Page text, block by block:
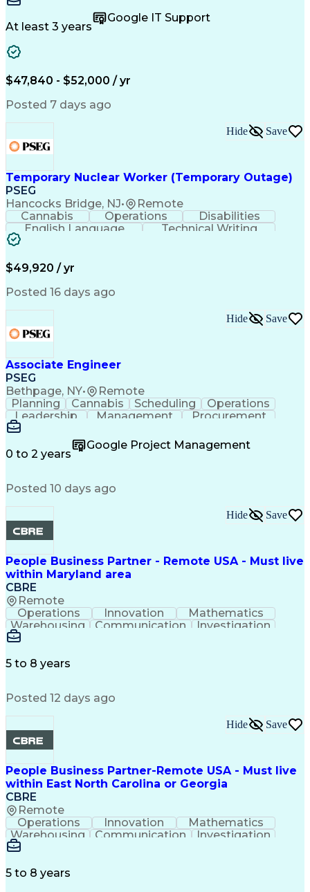
Product Knowledge
Claims Resolution
Medical Necessity
Business Valuation
Benefits Enrollment Processes
At least 3 years
Google IT Support
$47,840 - $52,000 / yr
Posted 7 days ago
Temporary Nuclear Worker (Temporary Outage)
PSEG
Hancocks Bridge, NJ• Remote
Hide Save
Cannabis Operations
Disabilities
English Language
Technical Writing
Permanent Resident Cards
Influencing Without Authority
$49,920 / yr
Posted 16 days ago
Associate Engineer
PSEG
Bethpage, NY• Remote
Hide Save
Planning Cannabis Scheduling
Operations
Leadership
Management
Procurement
Data Storage
Professionalism
Problem Solving
Decision Making
Project Scoping
Project Schedules
Valid Driver's License
Permanent Resident Cards
Electrical Power Transmission And Distribution
0 to 2 years
Google Project Management
Posted 10 days ago
People Business Partner - Remote USA - Must live
within Maryland area
CBRE
Remote
Hide Save
Operations Innovation
Mathematics
Warehousing
Communication
Investigation
Employee Relations
Intellectual Curiosity
5 to 8 years
Posted 12 days ago
People Business Partner-Remote USA - Must live
within East North Carolina or Georgia
CBRE
Remote
Hide Save
Operations Innovation
Mathematics
Warehousing
Communication
Investigation
Employee Relations
5 to 8 years